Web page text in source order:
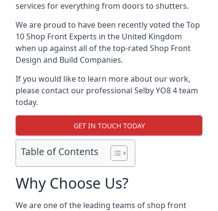
services for everything from doors to shutters.
We are proud to have been recently voted theTop
10 Shop Front Experts in the United Kingdom
when up against all of the top-rated Shop Front
Design and Build Companies.
If you would like to learn more about our work,
please contact our professional Selby YO8 4 team
today.
GET IN TOUCH TODAY
Table of Contents
Why Choose Us?
We are one of the leading teams of shop front